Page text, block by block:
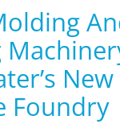
New
Foundry